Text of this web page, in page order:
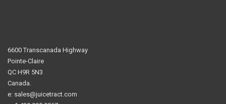
6600 Transcanada Highway
Pointe-Claire
QC H9R 5N3
Canada.
e: sales@juicetract.com